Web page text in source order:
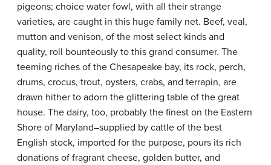
pigeons; choice water fowl, with all their strange
varieties, are caught in this huge family net. Beef, veal,
mutton and venison, of the most select kinds and
quality, roll bounteously to this grand consumer. The
teeming riches of the Chesapeake bay, its rock, perch,
drums, crocus, trout, oysters, crabs, and terrapin, are
drawn hither to adorn the glittering table of the great
house. The dairy, too, probably the finest on the Eastern
Shore of Maryland–supplied by cattle of the best
English stock, imported for the purpose, pours its rich
donations of fragrant cheese, golden butter, and